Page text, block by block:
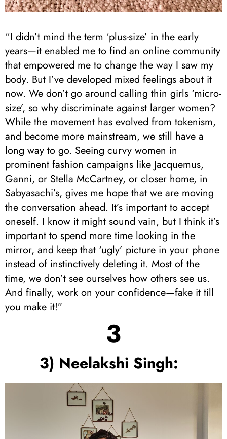
“I didn’t mind the term ‘plus-size’ in the early
years—it enabled me to find an online community
that empowered me to change the way I saw my
body. But I’ve developed mixed feelings about it
now. We don’t go around calling thin girls ‘micro-
size’, so why discriminate against larger women?
While the movement has evolved from tokenism,
and become more mainstream, we still have a
long way to go. Seeing curvy women in
prominent fashion campaigns like Jacquemus,
Ganni, or Stella McCartney, or closer home, in
Sabyasachi’s, gives me hope that we are moving
the conversation ahead. It’s important to accept
oneself. I know it might sound vain, but I think it’s
important to spend more time looking in the
mirror, and keep that ‘ugly’ picture in your phone
instead of instinctively deleting it. Most of the
time, we don’t see ourselves how others see us.
And finally, work on your confidence—fake it till
you make it!”
3
3) Neelakshi Singh: